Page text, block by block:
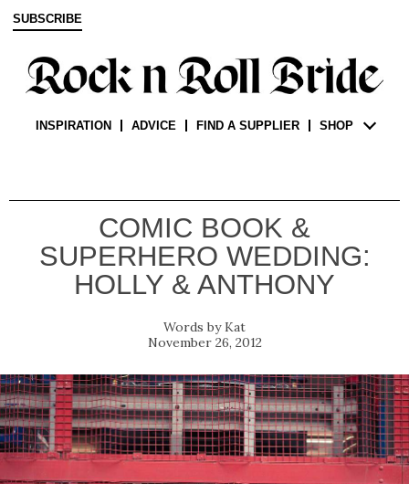
SUBSCRIBE
INSPIRATION ADVICE FIND A SUPPLIER SHOP
COMIC BOOK &
SUPERHERO WEDDING:
HOLLY & ANTHONY
Kat
November 26, 2012